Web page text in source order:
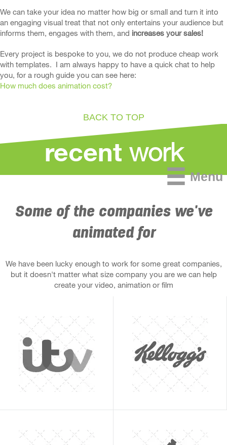
We can take your idea no matter how big or small and turn it into
an engaging visual treat that not only entertains your audience but
informs them, engages with them, and increases your sales!
Every project is bespoke to you, we do not produce cheap work
with templates. I am always happy to have a quick chat to help
you, for a rough guide you can see here:
How much does animation cost?
BACK TO TOP
recent work
Menu
Some of the companies we've
animated for
We have been lucky enough to work for some great companies,
but it doesn't matter what size company you are we can help
create your video, animation or film